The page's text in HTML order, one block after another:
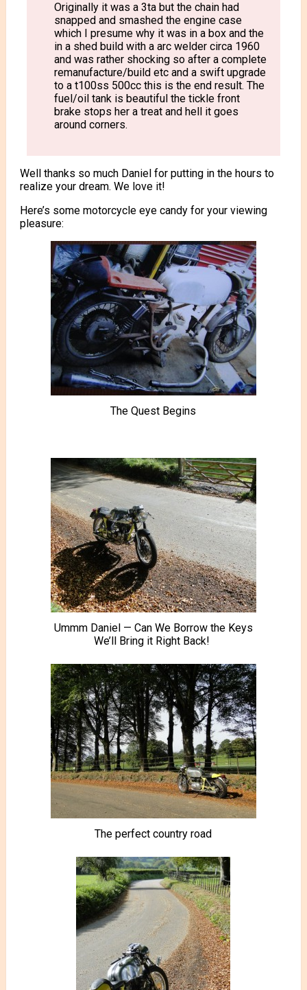
Originally it was a 3ta but the chain had
snapped and smashed the engine case
which I presume why it was in a box and the
in a shed build with a arc welder circa 1960
and was rather shocking so after a complete
remanufacture/build etc and a swift upgrade
to a t100ss 500cc this is the end result. The
fuel/oil tank is beautiful the tickle front
brake stops her a treat and hell it goes
around corners.
Well thanks so much Daniel for putting in the hours to
realize your dream. We love it!
Here’s some motorcycle eye candy for your viewing
pleasure:
The Quest Begins
Ummm Daniel — Can We Borrow the Keys
We’ll Bring it Right Back!
The perfect country road